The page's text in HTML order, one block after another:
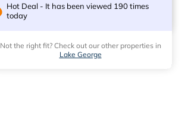
Hot Deal - It has been viewed 190 times
today
Not the right fit? Check out our other properties in
Lake George